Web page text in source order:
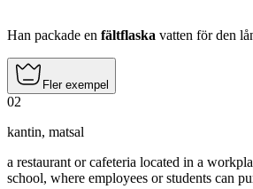
Han packade en fältflaska vatten för den
Fler exempel
02
kantin, matsal
a restaurant or cafeteria located in a
school, where employees or students can